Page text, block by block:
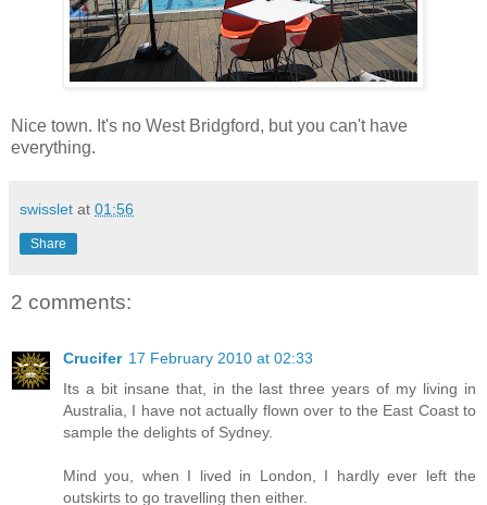
Nice town. It's no West Bridgford, but you can't have
everything.
swisslet at 01:56
Share
2 comments:
Crucifer 17 February 2010 at 02:33
Its a bit insane that, in the last three years of my living in
Australia, I have not actually flown over to the East Coast to
sample the delights of Sydney.
Mind you, when I lived in London, I hardly ever left the
outskirts to go travelling then either.